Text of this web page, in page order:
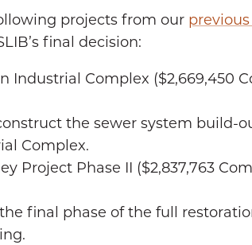
projects from our
final decision:
Industrial Complex ($2,669,450
the sewer system build-
Complex.
Project Phase II ($2,837,763
final phase of the full